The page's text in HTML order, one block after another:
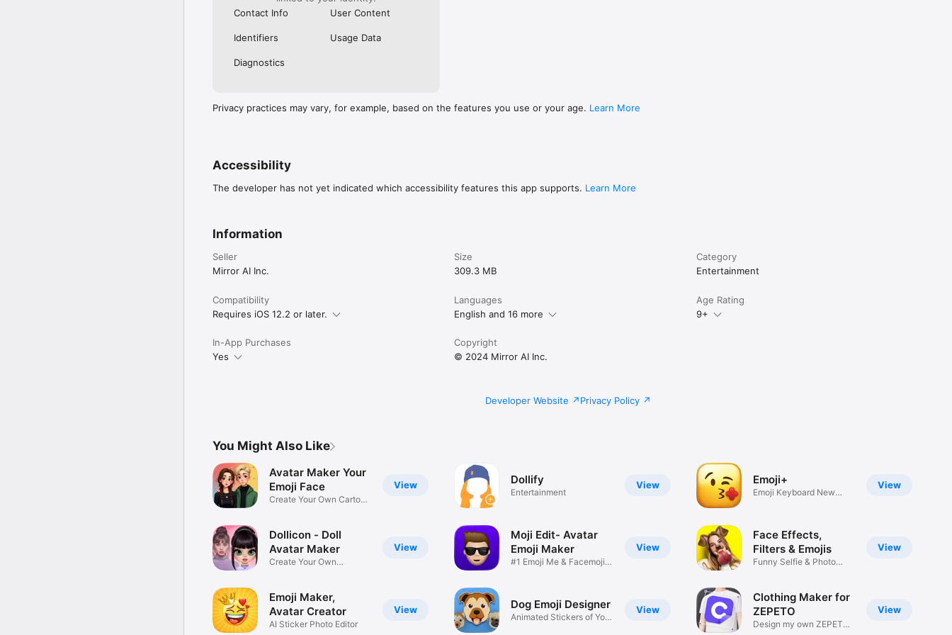
Contact Info
User Content
Identifiers Usage Data
Diagnostics
Privacy practices may vary, for example, based on the features you use or your age. Learn More
Accessibility
The developer has not yet indicated which accessibility features this app supports. Learn More
Information
Seller
Mirror AI Inc.
Size
309.3 MB
Category
Entertainment
Compatibility
Requires iOS 12.2 or later.
Languages
English and 16 more
Age Rating
9+
In-App Purchases
Yes
Copyright
© 2024 Mirror AI Inc.
Developer Website Privacy Policy
You Might Also Like
View
Avatar Maker Your
Emoji Face
Create Your Own Cartoon
View
Dollicon - Doll
Avatar Maker
Create Your Own
View
Emoji Maker,
Avatar Creator
AI Sticker Photo Editor
View
Dollify
Entertainment
View
Moji Edit- Avatar
Emoji Maker
#1 Emoji Me & Facemoji
View
Dog Emoji Designer
Animated Stickers of Your
View
Emoji+
Emoji Keyboard New
View
Face Effects,
Filters & Emojis
Funny Selfie & Photo
View
Clothing Maker for
ZEPETO
Design my own ZEPETO